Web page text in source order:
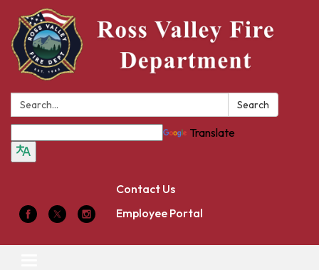
Search: Search
Translate
Contact Us
Employee Portal